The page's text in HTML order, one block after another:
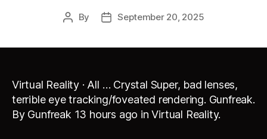
Post
By
PostSeptember 20, 2025
Virtual Reality · All … Crystal Super, bad lenses,
terrible eye tracking/foveated rendering. Gunfreak.
By Gunfreak 13 hours ago in Virtual Reality.